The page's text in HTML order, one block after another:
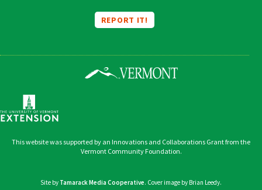
REPORT IT!
This website was supported by an Innovations and Collaborations Grant from the
Vermont Community Foundation.
Site by Tamarack Media Cooperative. Cover image by Brian Leedy.